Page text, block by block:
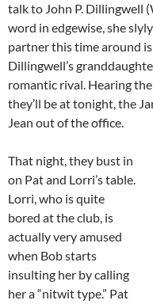
talk to John P. Dillingwell
word in edgewise, she
partner this time around
Dillingwell’s
romantic rival. Hearing
they’ll be at tonight, the
Jean out of the office.
That night, they bust in
on Pat and Lorri’s table.
Lorri, who is quite
bored at the club, is
actually very amused
when Bob starts
insulting her by calling
her a “nitwit type.” Pat